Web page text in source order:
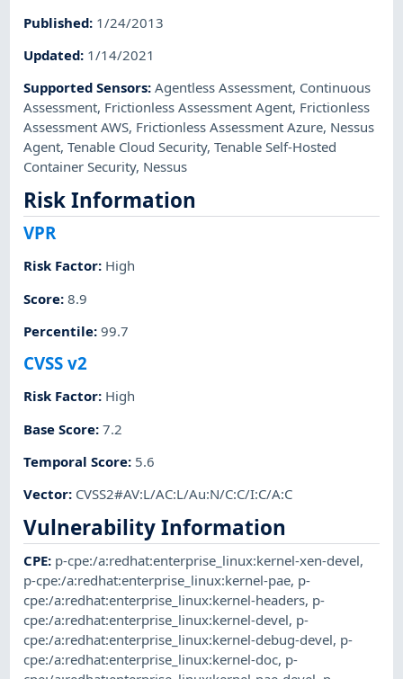
Published: 1/24/2013
Updated: 1/14/2021
Supported Sensors:Agentless Assessment, Continuous
Assessment, Frictionless Assessment Agent, Frictionless
Assessment AWS, Frictionless Assessment Azure, Nessus
Agent,Tenable Cloud Security,Tenable Self-Hosted
Container Security, Nessus
Risk Information
VPR
Risk Factor: High
Score:8.9
Percentile:99.7
CVSS v2
Risk Factor: High
Base Score:7.2
Temporal Score: 5.6
Vector: CVSS2#AV:L/AC:L/Au:N/C:C/I:C/A:C
Vulnerability Information
CPE: p-cpe:/a:redhat:enterprise_linux:kernel-xen-devel,
p-cpe:/a:redhat:enterprise_linux:kernel-pae, p-
cpe:/a:redhat:enterprise_linux:kernel-headers, p-
cpe:/a:redhat:enterprise_linux:kernel-devel, p-
cpe:/a:redhat:enterprise_linux:kernel-debug-devel, p-
cpe:/a:redhat:enterprise_linux:kernel-doc, p-